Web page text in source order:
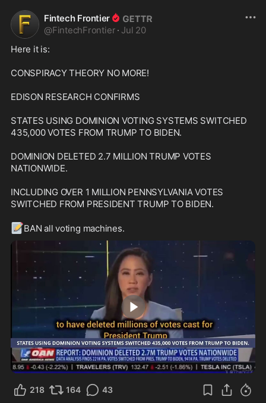
Fintech Frontier
@FintechFrontier · Jul 20
Here it is:
CONSPIRACY THEORY NO MORE!
EDISON RESEARCH CONFIRMS
STATES USING DOMINION VOTING SYSTEMS SWITCHED
435,000 VOTES FROM TRUMP TO BIDEN.
DOMINION DELETED 2.7 MILLION TRUMP VOTES
NATIONWIDE.
INCLUDING OVER 1 MILLION PENNSYLVANIA VOTES
SWITCHED FROM PRESIDENT TRUMP TO BIDEN.
📝BAN all voting machines.
0:24
218 164 43